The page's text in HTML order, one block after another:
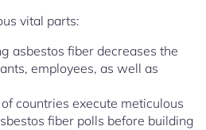
vital parts:
asbestos fiber decreases the
employees, as well as
countries execute meticulous
fiber polls before building